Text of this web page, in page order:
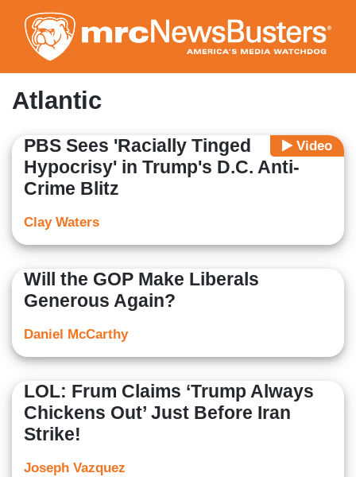
to
main
content
Atlantic
Video
PBS Sees 'Racially Tinged
Hypocrisy' in Trump's D.C. Anti-
Crime Blitz
Clay Waters
Will the GOP Make Liberals
Generous Again?
Daniel McCarthy
LOL: Frum Claims ‘Trump Always
Chickens Out’ Just Before Iran
Strike!
Joseph Vazquez